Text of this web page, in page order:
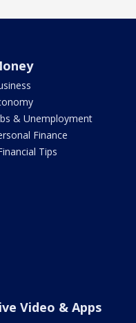
& Unemployment
Finance
Tips
Video & Apps